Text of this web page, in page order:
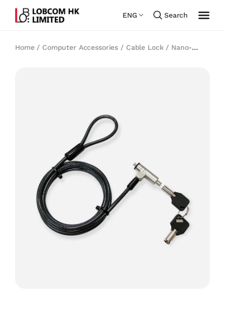
ENG Search
Home/ Computer Accessories / Cable Lock/ Nano-